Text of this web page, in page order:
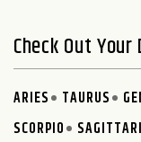
Check Out
ARIES TAURUS
SCORPIO